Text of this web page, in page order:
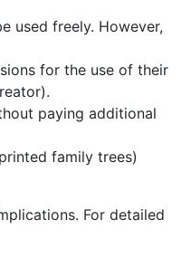
used freely. However,
for the use of their
paying additional
family trees)
For detailed